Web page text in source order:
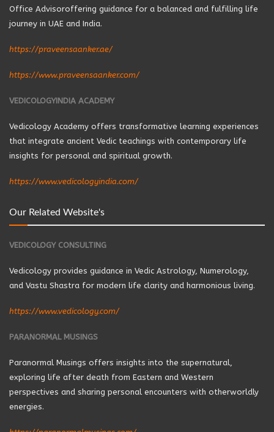
Office Advisoroffering guidance for a balanced and fulfilling life
journey in UAE and India.
https://praveensaanker.ae/
https://www.praveensaanker.com/
VEDICOLOGYINDIA ACADEMY
Vedicology Academy offers transformative learning experiences
that integrate ancient Vedic teachings with contemporary life
insights for personal and spiritual growth.
https://www.vedicologyindia.com/
Our Related Website's
VEDICOLOGY CONSULTING
Vedicology provides guidance in Vedic Astrology, Numerology,
and Vastu Shastra for modern life clarity and harmonious living.
https://www.vedicology.com/
PARANORMAL MUSINGS
Paranormal Musings offers insights into the supernatural,
exploring life after death from Eastern and Western
perspectives and sharing personal encounters with otherworldly
energies.